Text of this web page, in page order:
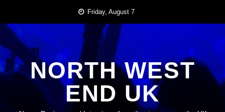
content
Friday, August 7
NORTH WEST
END UK